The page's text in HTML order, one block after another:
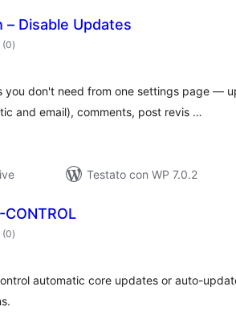
– Disable Updates
(0valutazioni
totali
)
you don't need from one settings page —
and email), comments, post revis …
Testato con WP 7.0.2
CONTROL
(0valutazioni
totali
)
automatic core updates or auto-